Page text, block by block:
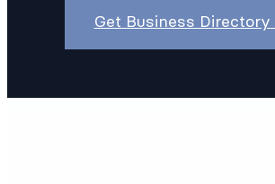
Get Business Directory